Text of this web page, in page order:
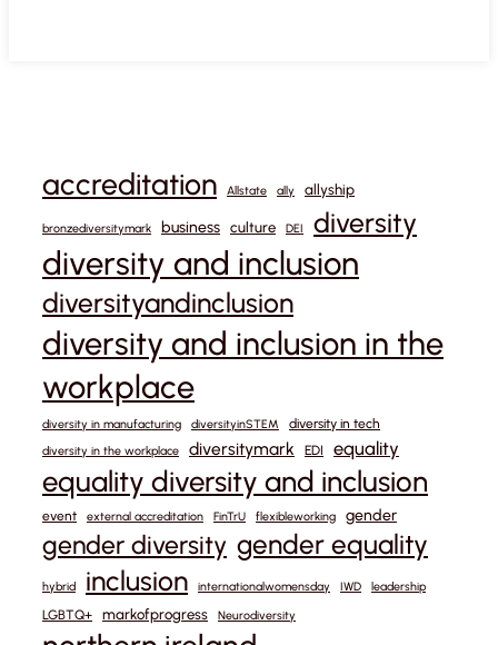
accreditation Allstate ally allyship
bronzediversitymark business culture DEI diversity
diversity and inclusion
diversityandinclusion
diversity and inclusion in the
workplace
diversity in manufacturing diversityinSTEM diversity in tech
diversity in the workplace diversitymark EDI equality
equality diversity and inclusion
event external accreditation FinTrU flexibleworking gender
gender diversity gender equality
hybrid inclusion internationalwomensday IWD leadership
LGBTQ+ markofprogress Neurodiversity